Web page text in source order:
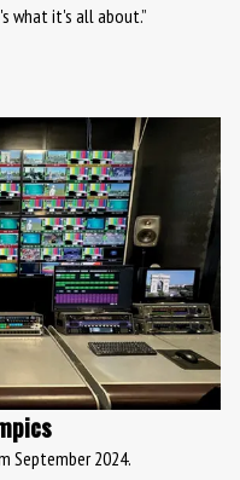
what it's all about.”
September 2024.